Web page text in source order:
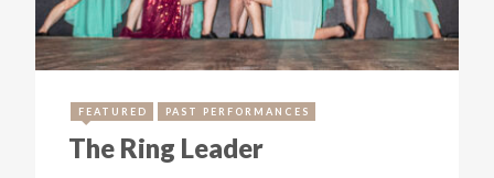
FEATURED PAST PERFORMANCES
The Ring Leader